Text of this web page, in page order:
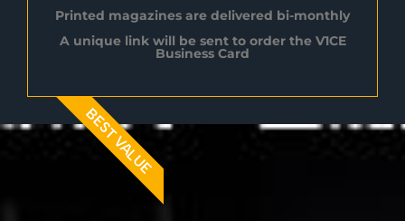
Printed magazines are delivered bi-monthly
A unique link will be sent to order the V1CE
Business Card
BEST VALUE